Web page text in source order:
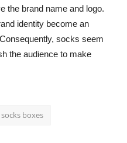
the brand name and logo.
identity become an
socks seem
the audience to make
socks boxes